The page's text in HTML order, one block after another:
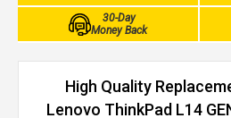
30-Day
Money Back
High Quality
Lenovo ThinkPad L14